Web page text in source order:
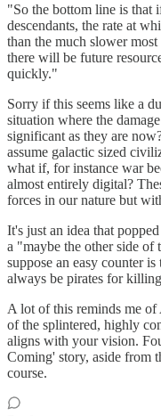
"So the bottom line is that
descendants, the rate at
than the much slower
there will be future
quickly."
Sorry if this seems like a
situation where the
significant as they are
assume galactic sized
what if, for instance war
almost entirely digital?
forces in our nature but
It's just an idea that
a "maybe the other side of
suppose an easy counter
always be pirates for
A lot of this reminds me of
of the splintered, highly
aligns with your vision.
Coming' story, aside from
course.